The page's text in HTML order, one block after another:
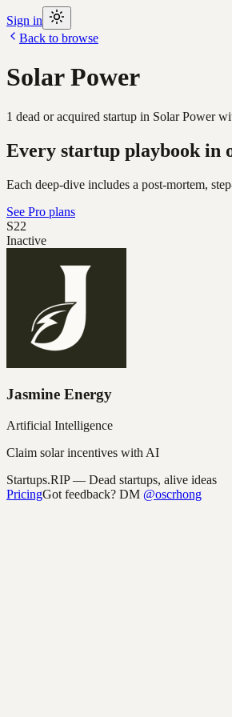
Sign in
Back to browse
Solar Power
1 dead or acquired startup in Solar Power
Every startup playbook in
Each deep-dive includes a post-mortem,
See Pro plans
S22
Inactive
Jasmine Energy
Artificial Intelligence
Claim solar incentives with AI
Startups.RIP — Dead startups, alive ideas
PricingGot feedback? DM @oscrhong